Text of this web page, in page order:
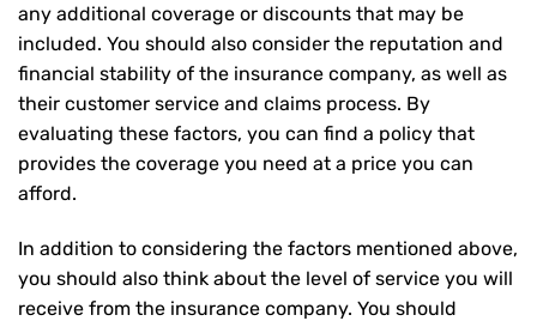
any additional coverage or discounts that may be
included. You should also consider the reputation and
financial stability of the insurance company, as well as
their customer service and claims process. By
evaluating these factors, you can find a policy that
provides the coverage you need at a price you can
afford.
In addition to considering the factors mentioned above,
you should also think about the level of service you will
receive from the insurance company. You should